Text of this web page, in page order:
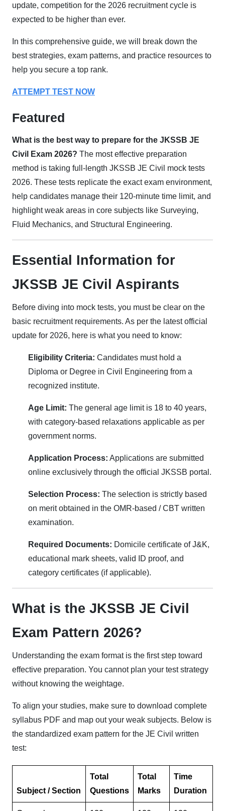
update, competition for the 2026 recruitment cycle is
expected to be higher than ever.
In this comprehensive guide, we will break down the
best strategies, exam patterns, and practice resources to
help you secure a top rank.
ATTEMPT TEST NOW
Featured
What is the best way to prepare for the JKSSB JE
Civil Exam 2026? The most effective preparation
method is taking full-length JKSSB JE Civil mock tests
2026. These tests replicate the exact exam environment,
help candidates manage their 120-minute time limit, and
highlight weak areas in core subjects like Surveying,
Fluid Mechanics, and Structural Engineering.
Essential Information for
JKSSB JE Civil Aspirants
Before diving into mock tests, you must be clear on the
basic recruitment requirements. As per the latest official
update for 2026, here is what you need to know:
Eligibility Criteria: Candidates must hold a
Diploma or Degree in Civil Engineering from a
recognized institute.
Age Limit: The general age limit is 18 to 40 years,
with category-based relaxations applicable as per
government norms.
Application Process: Applications are submitted
online exclusively through the official JKSSB portal.
Selection Process: The selection is strictly based
on merit obtained in the OMR-based / CBT written
examination.
Required Documents: Domicile certificate of J&K,
educational mark sheets, valid ID proof, and
category certificates (if applicable).
What is the JKSSB JE Civil
Exam Pattern 2026?
Understanding the exam format is the first step toward
effective preparation. You cannot plan your test strategy
without knowing the weightage.
To align your studies, make sure to download complete
syllabus PDF and map out your weak subjects. Below is
the standardized exam pattern for the JE Civil written
test:
Subject / Section
Total
Questions
Total
Marks
Time
Duration